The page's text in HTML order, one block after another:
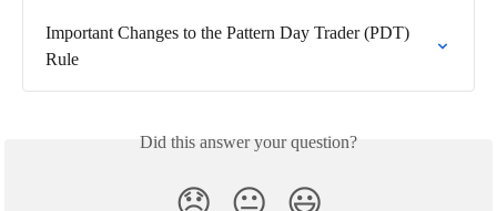
Important Changes to the Pattern Day Trader (PDT)
Rule
Did this answer your question?